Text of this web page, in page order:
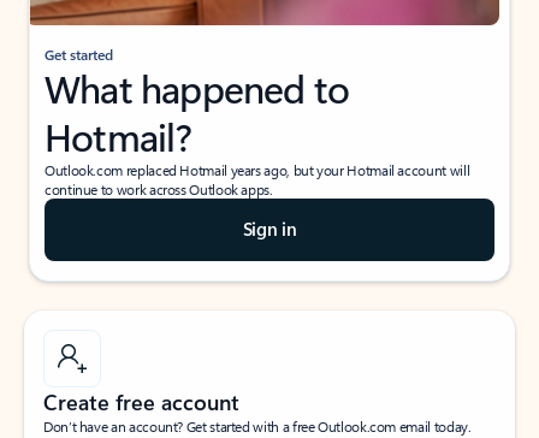
Get started
What happened to
Hotmail?
Outlook.com replaced Hotmail years ago, but your Hotmail account will
continue to work across Outlook apps.
Sign in
Create free account
Don’t have an account? Get started with a free Outlook.com email today.